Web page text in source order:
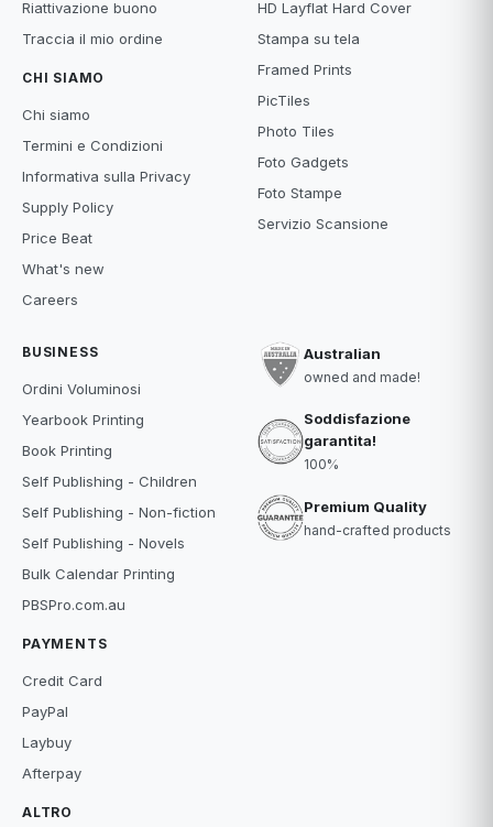
Riattivazione buono
Traccia il mio ordine
CHI SIAMO
Chi siamo
Termini e Condizioni
Informativa sulla Privacy
Supply Policy
Price Beat
What's new
Careers
HD Layflat Hard Cover
Stampa su tela
Framed Prints
PicTiles
Photo Tiles
Foto Gadgets
Foto Stampe
Servizio Scansione
BUSINESS
Ordini Voluminosi
Yearbook Printing
Book Printing
Self Publishing - Children
Self Publishing - Non-fiction
Self Publishing - Novels
Bulk Calendar Printing
PBSPro.com.au
PAYMENTS
Credit Card
PayPal
Laybuy
Afterpay
ALTRO
Australian
owned and made!
Soddisfazione
garantita!
100%
Premium Quality
hand-crafted products